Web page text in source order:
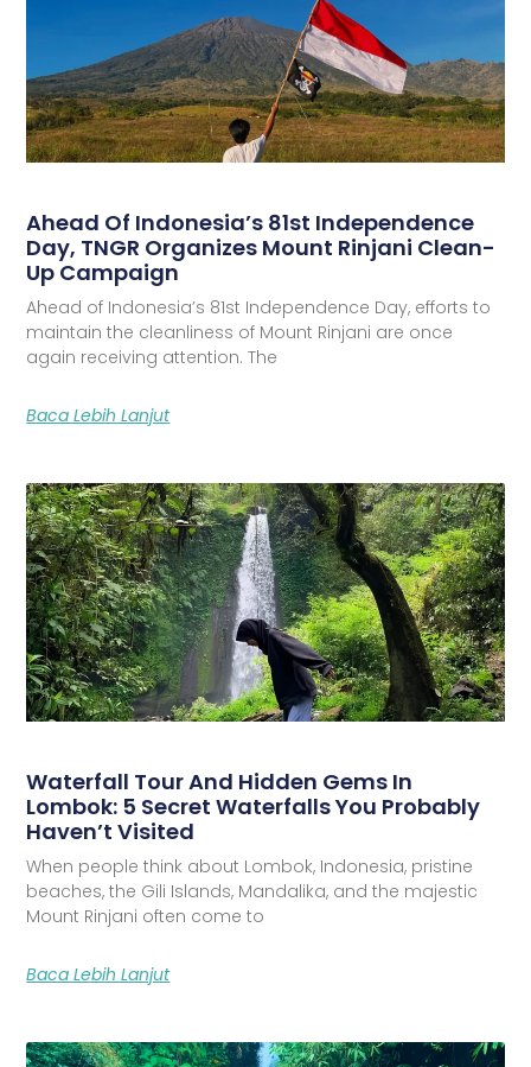
Ahead Of Indonesia’s 81st Independence
Day, TNGR Organizes Mount Rinjani Clean-
Up Campaign
Ahead of Indonesia’s 81st Independence Day, efforts to
maintain the cleanliness of Mount Rinjani are once
again receiving attention. The
Baca Lebih Lanjut
Waterfall Tour And Hidden Gems In
Lombok: 5 Secret Waterfalls You Probably
Haven’t Visited
When people think about Lombok, Indonesia, pristine
beaches, the Gili Islands, Mandalika, and the majestic
Mount Rinjani often come to
Baca Lebih Lanjut